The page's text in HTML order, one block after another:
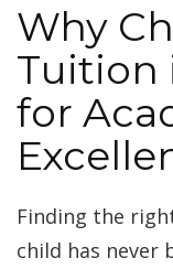
Why
Tuition
for
Finding the
child has never